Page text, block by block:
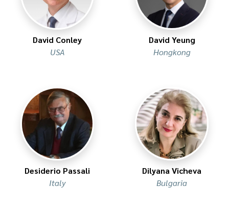
David Conley
USA
David Yeung
Hongkong
Desiderio Passali
Italy
Dilyana Vicheva
Bulgaria